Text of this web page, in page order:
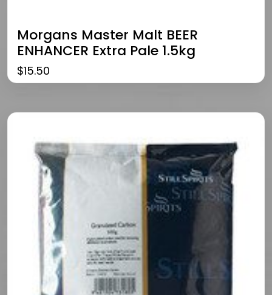
Morgans Master Malt BEER
ENHANCER Extra Pale 1.5kg
$15.50